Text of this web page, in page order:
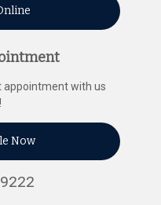
appointment with us
Now